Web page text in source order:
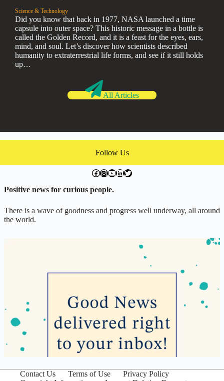
Science & Technology
Did you know that back in 1977, NASA launched a time
capsule into outer space? This historic message in a bottle is
called the Golden Record, and it is a feast for the eyes, ears,
mind, and soul. Let’s discover how scientists described
humanity to extraterrestrial life forms, and see if it still holds
up…
All Articles
Follow Us
facebook.com/exchangegoodness
instagram.com/everwideningcircles
YouTube
LinkedIn
Twitter
Positive news for curious people.
There is a wave of goodness and progress well underway, all around
the world.
Contact Us Terms of Use
Privacy Policy